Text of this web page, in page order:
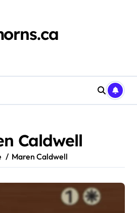
Caldwell
Maren Caldwell